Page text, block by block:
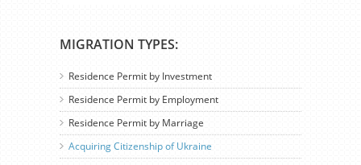
MIGRATION TYPES:
Residence Permit by Investment
Residence Permit by Employment
Residence Permit by Marriage
Acquiring Citizenship of Ukraine